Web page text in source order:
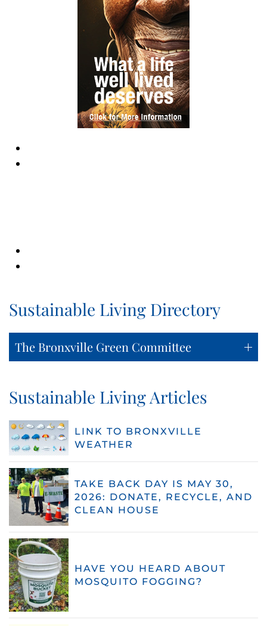
Sustainable Living Directory
The Bronxville Green Committee
Sustainable Living Articles
LINK TO BRONXVILLE
WEATHER
TAKE BACK DAY IS MAY 30,
2026: DONATE, RECYCLE, AND
CLEAN HOUSE
HAVE YOU HEARD ABOUT
MOSQUITO FOGGING?